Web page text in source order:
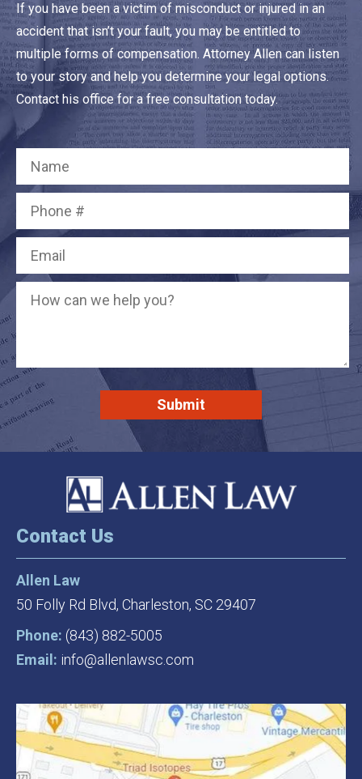
If you have been a victim of misconduct or injured in an
accident that isn’t your fault, you may be entitled to
multiple forms of compensation. Attorney Allen can listen
to your story and help you determine your legal options.
Contact his office for a free consultation today.
Contact Us
Allen Law
50 Folly Rd Blvd, Charleston, SC 29407
Phone: (843) 882-5005
Email: info@allenlawsc.com